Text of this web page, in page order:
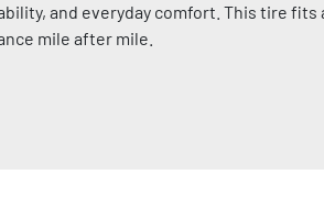
and everyday comfort. This tire fits
mile after mile.